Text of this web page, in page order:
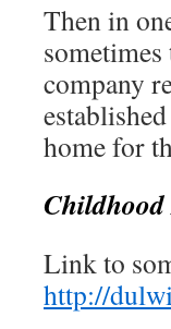
Then in
company
home for
Link to
http://